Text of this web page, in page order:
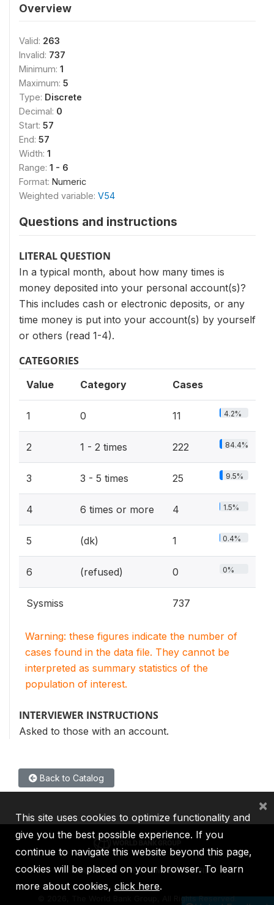
Overview
Valid: 263
Invalid: 737
Minimum: 1
Maximum: 5
Type: Discrete
Decimal: 0
Start: 57
End: 57
Width: 1
Range: 1 - 6
Format: Numeric
Weighted variable: V54
Questions and instructions
LITERAL QUESTION
In a typical month, about how many times is
money de­posited into your personal account(s)?
This includes cash or electronic deposits, or any
time money is put into your account(s) by yourself
or others (read 1-4).
CATEGORIES
Value Category Cases
1 0 11 4.2%
2 1 - 2 times 222 84.4%
3 3 - 5 times 25 9.5%
4 6 times or more 4 1.5%
5 (dk) 1 0.4%
6 (refused) 0 0%
Sysmiss 737
Warning: these figures indicate the number of
cases found in the data file. They cannot be
interpreted as summary statistics of the
population of interest.
INTERVIEWER INSTRUCTIONS
Asked to those with an account.
Back to Catalog
IBRD IDA IFC MIGA ICSID
2026, The World Bank Group, All Rights Reserved.
This site uses cookies to optimize functionality and
give you the best possible experience. If you
continue to navigate this website beyond this page,
cookies will be placed on your browser. To learn
more about cookies, click here.
×